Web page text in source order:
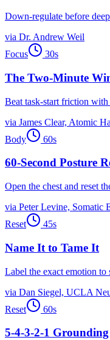
Down-regulate before
via Dr. Andrew Weil
Focus
30s
The Two-Minute
Beat task-start friction
via James Clear, Atomic
Body
60s
60-Second Posture
Open the chest and reset
via Peter Levine, Somatic
Reset
45s
Name It to Tame It
Label the exact emotion to
via Dan Siegel, UCLA
Reset
60s
5-4-3-2-1 Grounding